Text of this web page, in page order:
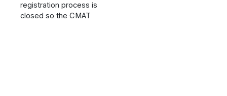
registration process is
closed so the CMAT